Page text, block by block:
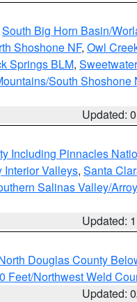
South Big Horn Basin/
Shoshone NF, Owl
Springs BLM,
South Shoshone
Updated:
Including Pinnacles
Interior Valleys, Santa
Salinas Valley/
Updated:
Douglas County
Feet/Northwest Weld
Updated: